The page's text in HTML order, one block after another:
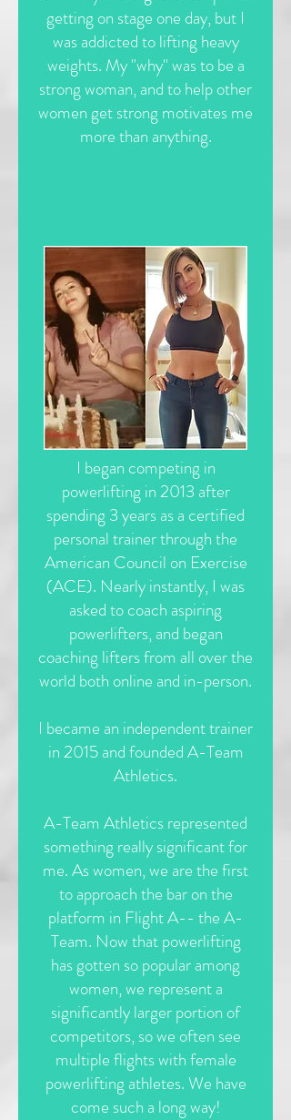
getting on stage one day, but I
was addicted to lifting heavy
weights. My "why" was to be a
strong woman, and to help other
women get strong motivates me
more than anything.
I began competing in
powerlifting in 2013 after
spending 3 years as a certified
personal trainer through the
American Council on Exercise
(ACE). Nearly instantly, I was
asked to coach aspiring
powerlifters, and began
coaching lifters from all over the
world both online and in-person.
I became an independent trainer
in 2015 and founded A-Team
Athletics.
A-Team Athletics represented
something really significant for
me. As women, we are the first
to approach the bar on the
platform in Flight A-- the A-
Team. Now that powerlifting
has gotten so popular among
women, we represent a
significantly larger portion of
competitors, so we often see
multiple flights with female
powerlifting athletes. We have
come such a long way!